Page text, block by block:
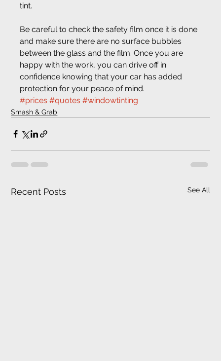
tint.
Be careful to check the safety film once it is done
and make sure there are no surface bubbles
between the glass and the film. Once you are
happy with the work, you can drive off in
confidence knowing that your car has added
protection for your peace of mind.
#prices #quotes #windowtinting
Smash & Grab
Recent Posts See All